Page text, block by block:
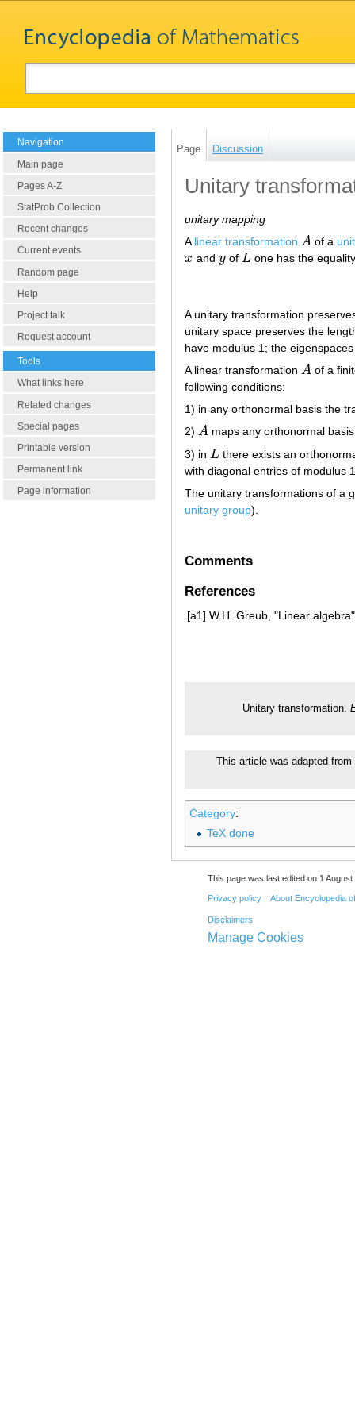
Navigation
Main page
Pages A-Z
StatProb Collection
Recent changes
Current events
Random page
Help
Project talk
Request account
Tools
What links here
Related changes
Special pages
Printable version
Permanent link
Page information
Page Discussion
Unitary
unitary mapping
A linear transformation A
A of a
x
x and y
yof L
L one has the
A unitary transformation
unitary space preserves the
have modulus 1; the
A linear transformation A
A of a
following conditions:
1) in any orthonormal basis the
2) A
A maps any orthonormal
3) in L
L there exists an
with diagonal entries of modulus
The unitary transformations of a
unitary group).
Comments
References
[a1] W.H. Greub, "Linear
Unitary transformation.
This article was adapted
Category:
TeX done
This page was last edited on 1 August
Privacy policy About Encyclopedia
Disclaimers
Manage Cookies